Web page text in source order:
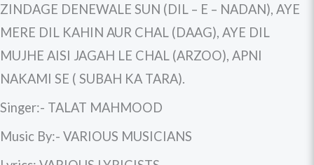
ZINDAGE DENEWALE SUN (DIL – E – NADAN), AYE
MERE DIL KAHIN AUR CHAL (DAAG), AYE DIL
MUJHE AISI JAGAH LE CHAL (ARZOO), APNI
NAKAMI SE ( SUBAH KA TARA).
Singer:- TALAT MAHMOOD
Music By:- VARIOUS MUSICIANS